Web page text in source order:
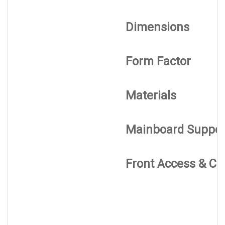
Dimensions
Form Factor
Materials
Mainboard
Front Access &